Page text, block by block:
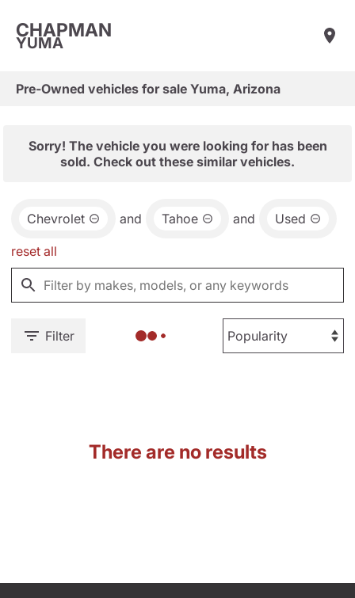
CHAPMAN
YUMA
Pre-Owned vehicles for sale Yuma, Arizona
Sorry! The vehicle you were looking for has been
sold. Check out these similar vehicles.
Chevrolet and Tahoe and Used
reset all
Filter
There are no results